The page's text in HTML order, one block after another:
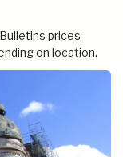
prices
on location.